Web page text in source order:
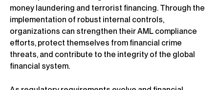
money laundering and terrorist financing. Through the
implementation of robust internal controls,
organizations can strengthen their AML compliance
efforts, protect themselves from financial crime
threats, and contribute to the integrity of the global
financial system.